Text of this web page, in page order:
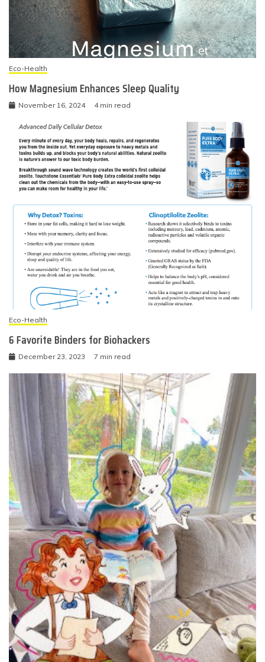
Eco-Health
How Magnesium Enhances Sleep Quality
November 16, 2024 4 min read
Eco-Health
6 Favorite Binders for Biohackers
December 23, 2023 7 min read